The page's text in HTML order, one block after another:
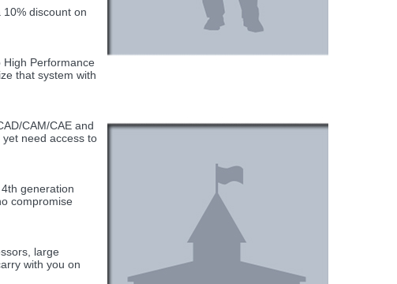
discount on
Performance
that system with
CAM/CAE and
need access to
generation
compromise
large
with you on